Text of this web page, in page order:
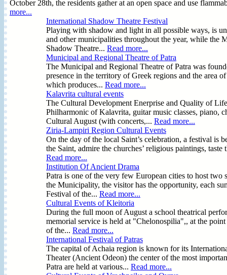
October 28th, the residents gather at an open space and use
more...
International Shadow Theatre Festival
Playing with shadow and light in all possible ways, is
and other municipalities throughout the year, while the
Shadow Theatre... Read more...
Municipal and Regional Theatre of Patra
The Municipal and Regional Theatre of Patra was
presence in the territory of Greek regions and the area
which produces... Read more...
Kalavrita cultural events
The Cultural Development Enerprise and Quality of
Philharmonic of Kalavrita, guitar music classes, piano,
Cultural August (with concerts,... Read more...
Ziria-Lampiri Region Cultural Events
On the day of the local Saint’s celebration, a festival is
the Saint, admire the churches’ religious paintings,
Read more...
Institution Of Ancient Drama
Patra is one of the very few European cities to host
the Municipality, the visitor has the opportunity, each
Festival of the... Read more...
Cultural Events of Kleitoria
During the full moon of August a school theatrical
memorial service is held at "Chelonospilia",, at the
of the... Read more...
International Festival of Patras
The capital of Achaia region is known for its
Theater (Ancient Odeon) the center of the most
Patra are held at various... Read more...